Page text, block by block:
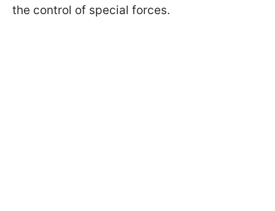
the control of special forces.